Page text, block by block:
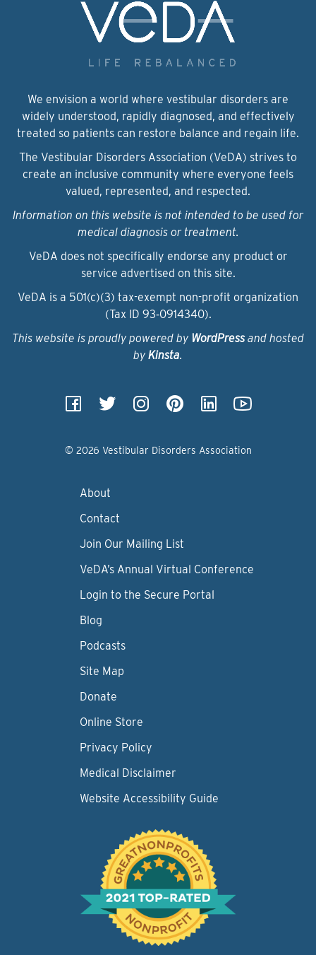
We envision a world where vestibular disorders are
widely understood, rapidly diagnosed, and effectively
treated so patients can restore balance and regain life.
The Vestibular Disorders Association (VeDA) strives to
create an inclusive community where everyone feels
valued, represented, and respected.
Information on this website is not intended to be used for
medical diagnosis or treatment.
VeDA does not specifically endorse any product or
service advertised on this site.
VeDA is a 501(c)(3) tax-exempt non-profit organization
(Tax ID 93‑0914340).
This website is proudly powered by WordPressand hosted
by Kinsta.
© 2026 Vestibular Disorders Association
About
Contact
Join Our Mailing List
VeDA’s Annual Virtual Conference
Login to the Secure Portal
Blog
Podcasts
Site Map
Donate
Online Store
Privacy Policy
Medical Disclaimer
Website Accessibility Guide